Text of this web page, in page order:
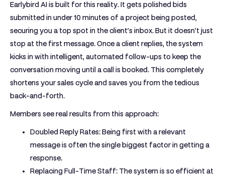
Earlybird AI is built for this reality. It gets polished bids
submitted in under10 minutes of a project being posted,
securing you a top spot in the client’s inbox. But it doesn't just
stop at the first message. Once a client replies, the system
kicks in with intelligent, automated follow-ups to keep the
conversation moving until a call is booked. This completely
shortens your sales cycle and saves you from the tedious
back-and-forth.
Members see real results from this approach:
Doubled Reply Rates:Being first with a relevant
message is often the single biggest factor in getting a
response.
Replacing Full-Time Staff: The system is so efficient at